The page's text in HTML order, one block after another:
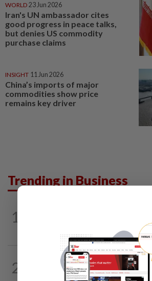
WORLD 23 Jun 2026
Iran's UN ambassador cites
good progress in peace talks,
but denies US commodity
purchase claims
INSIGHT 11 Jun 2026
China’s imports of major
commodities show price
remains key driver
Trending in Business
1
2
1h ago
Trading ideas: Gamuda, Nestcon,
Heineken Malaysia, Alam Maritim...